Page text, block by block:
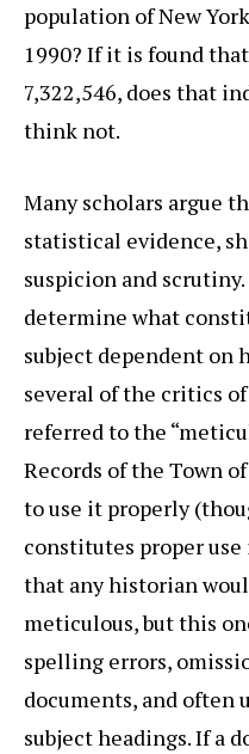
population of New
1990? If it is found
7,322,546, does that
think not.
Many scholars argue
statistical evidence,
suspicion and
determine what
subject dependent on
several of the critics
referred to the
Records of the Town
to use it properly
constitutes proper use
that any historian
meticulous, but this
spelling errors,
documents, and often
subject headings. If a